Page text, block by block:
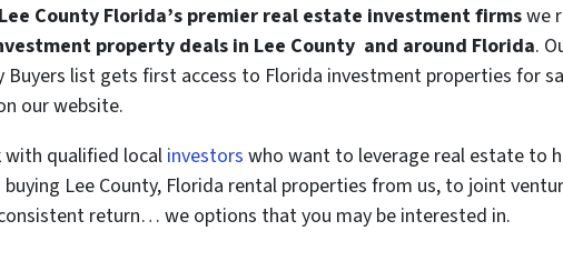
Lee County Florida’s premier real estate investment firmswe
property deals in Lee County and around Florida.
Buyers list gets first access to Florida investment properties for
our website.
with qualified local investors who want to leverage real estate to
buying Lee County, Florida rental properties from us, to joint
return… we options that you may be interested in.